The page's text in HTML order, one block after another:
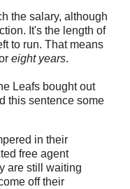
the salary, although
It's the length of
to run. That means
eight years.
Leafs bought out
this sentence some
in their
free agent
are still waiting
off their